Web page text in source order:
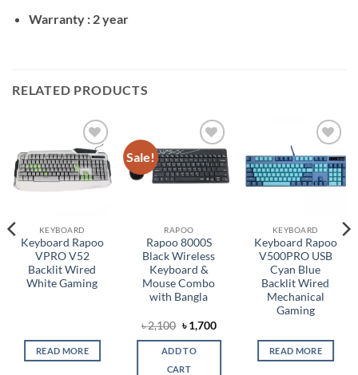
Warranty : 2 year
RELATED PRODUCTS
Add to
wishlist
KEYBOARD
Keyboard Rapoo
VPRO V52
Backlit Wired
White Gaming
READ MORE
Sale!
Add to
wishlist
RAPOO
Rapoo 8000S
Black Wireless
Keyboard &
Mouse Combo
with Bangla
৳2,100 Original
price
was:
৳ 2,100.
৳1,700Current
is:
ADD TO
CART
Add to
wishlist
KEYBOARD
Keyboard Rapoo
V500PRO USB
Cyan Blue
Backlit Wired
Mechanical
Gaming
READ MORE